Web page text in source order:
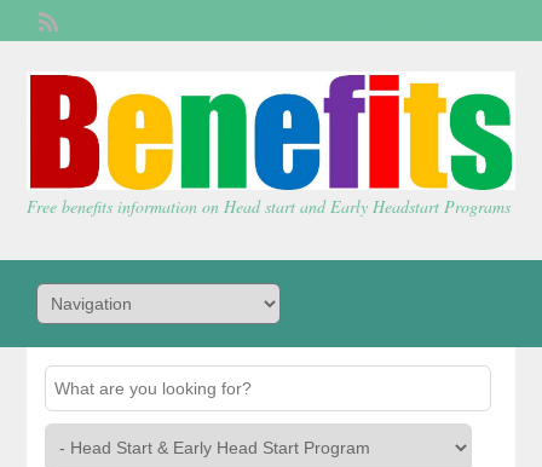
Free benefits information on Head start and Early Headstart Programs